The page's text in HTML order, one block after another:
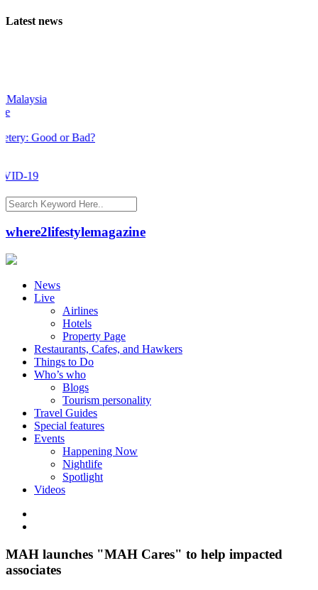
Latest news
Good or Bad?
19
where2lifestylemagazine
News
Live
Airlines
Hotels
Property Page
Restaurants, Cafes, and Hawkers
Things to Do
Who’s who
Blogs
Tourism personality
Travel Guides
Special features
Events
Happening Now
Nightlife
Spotlight
Videos
MAH launches "MAH Cares" to help impacted
associates